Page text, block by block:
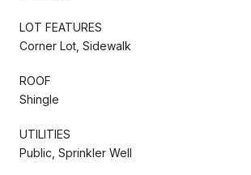
LOT FEATURES
Corner Lot, Sidewalk
ROOF
Shingle
UTILITIES
Public, Sprinkler Well